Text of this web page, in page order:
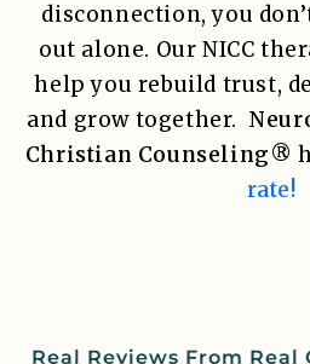
disconnection, you
out alone. Our NICC
help you rebuild trust,
and grow together.
Christian Counseling®
rate!
Real Reviews From Real